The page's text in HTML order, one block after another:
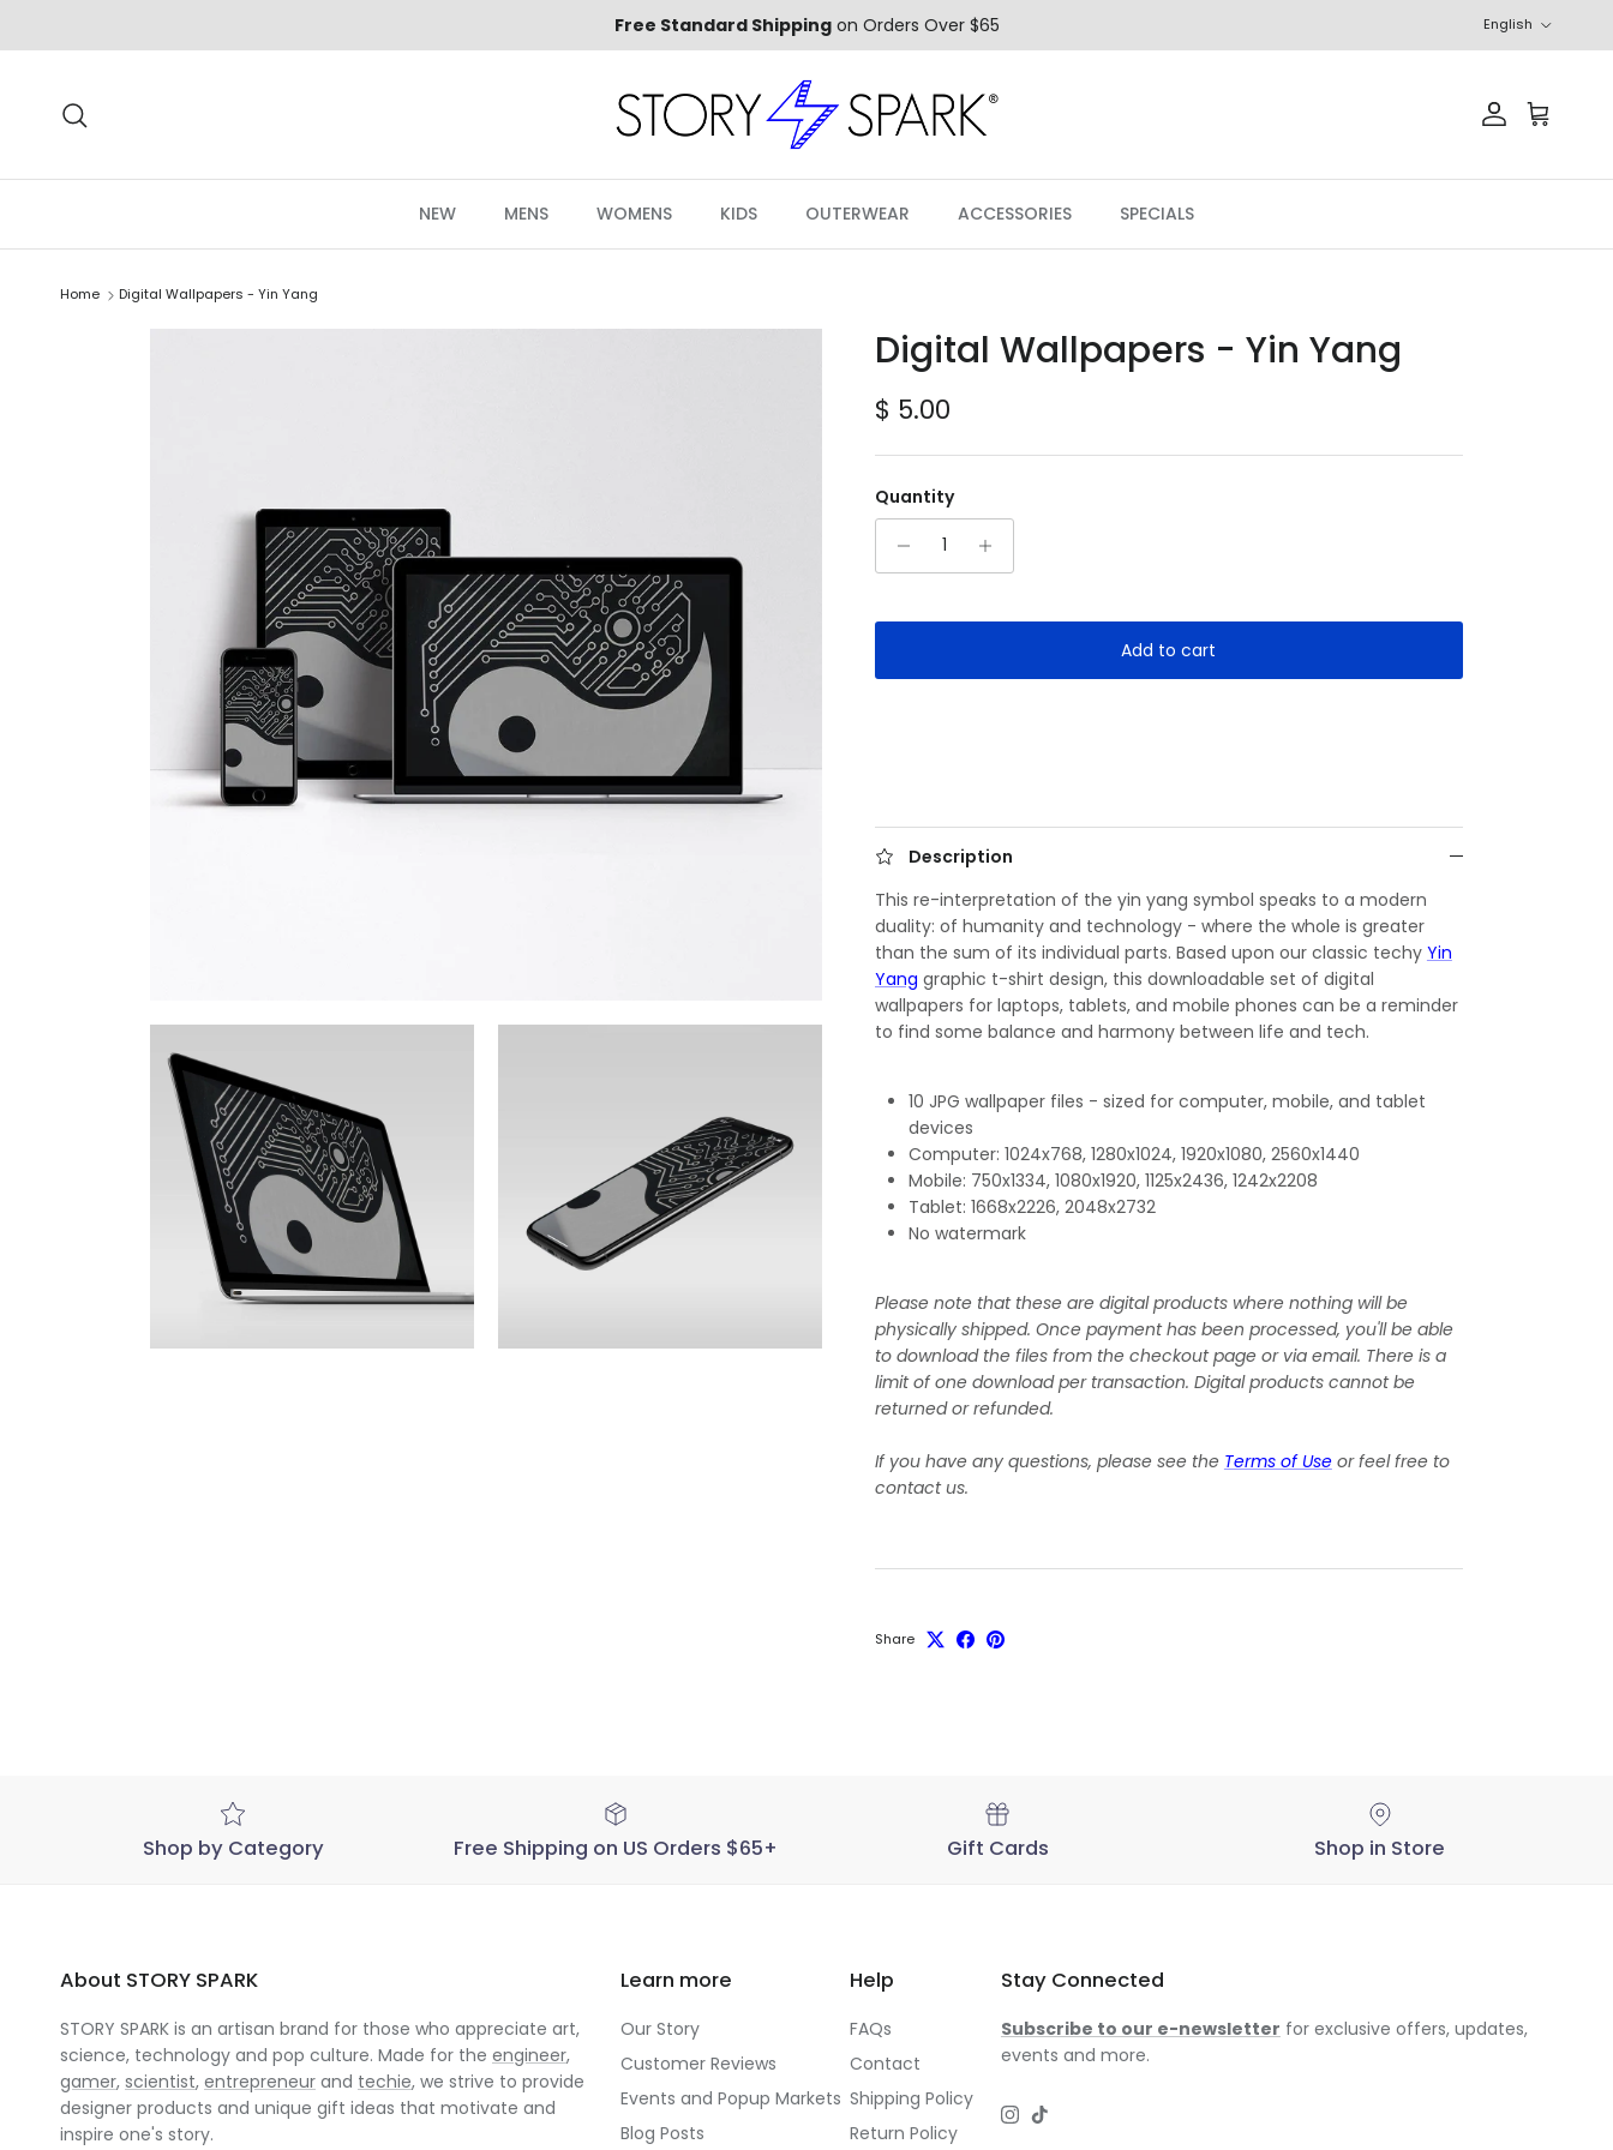
Free Standard Shippingon Orders Over $65 English
AccountCart
NEW MENS WOMENS KIDS OUTERWEAR ACCESSORIES SPECIALS
Home Digital Wallpapers - Yin Yang
Digital Wallpapers - Yin Yang
Regular price
$ 5.00
Quantity
Add to cart
Description
This re-interpretation of the yin yang symbol speaks to a modern
duality: of humanity and technology - where the whole is greater
than the sum of its individual parts. Based upon our classic techy Yin
Yang graphic t-shirt design, this downloadable set of digital
wallpapers for laptops, tablets, and mobile phones can be a reminder
to find some balance and harmony between life and tech.
10 JPG wallpaper files - sized for computer, mobile, and tablet
devices
Computer: 1024x768, 1280x1024, 1920x1080, 2560x1440
Mobile: 750x1334, 1080x1920, 1125x2436, 1242x2208
Tablet: 1668x2226, 2048x2732
No watermark
Please note that these are digital products where nothing will be
physically shipped. Once payment has been processed, you'll be able
to download the files from the checkout page or via email. There is a
limit of one download per transaction. Digital products cannot be
returned or refunded.
If you have any questions, please see the Terms of Useor feel free to
contact us.
Share
Shop by Category Free Shipping on US Orders $65+ Gift Cards Shop in Store
About STORY SPARK
STORY SPARK is an artisan brand for those who appreciate art,
science, technology and pop culture. Made for the engineer,
gamer, scientist, entrepreneur and techie, we strive to provide
designer products and unique gift ideas that motivate and
inspire one's story.
Learn more
Our Story
Customer Reviews
Events and Popup Markets
Blog Posts
Help
FAQs
Contact
Shipping Policy
Return Policy
Stay Connected
Subscribe to our e-newsletter for exclusive offers, updates,
events and more.
Instagram
TikTok